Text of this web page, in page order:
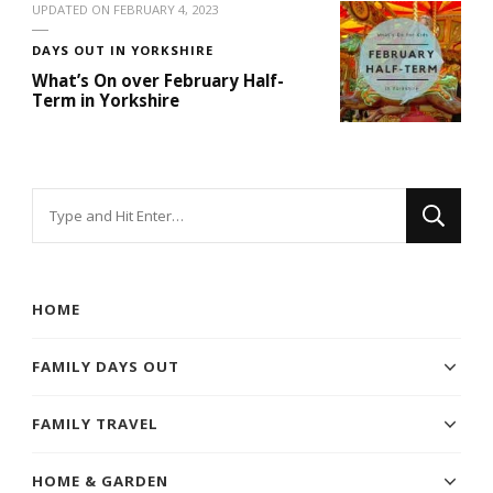
UPDATED ON FEBRUARY 4, 2023
DAYS OUT IN YORKSHIRE
What’s On over February Half-
Term in Yorkshire
HOME
FAMILY DAYS OUT
FAMILY TRAVEL
HOME & GARDEN